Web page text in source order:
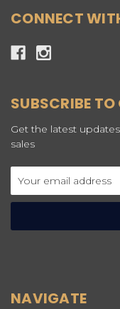
CONNECT
SUBSCRIBE TO
Get the latest
sales
Address
NAVIGATE